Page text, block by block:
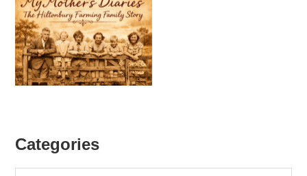
Categories